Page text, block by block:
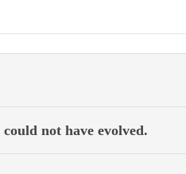
not have evolved.